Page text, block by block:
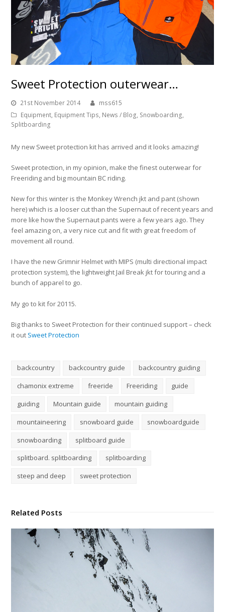
Sweet Protection outerwear…
21st November 2014
mss615
Equipment, Equipment Tips, News / Blog, Snowboarding,
Splitboarding
My new Sweet protection kit has arrived and it looks amazing!
Sweet protection, in my opinion, make the finest outerwear for
Freeriding and big mountain BC riding.
New for this winter is the Monkey Wrench jkt and pant (shown
here) which is a looser cut than the Supernaut of recent years and
more like how the Supernaut pants were a few years ago. They
feel amazing on, a very nice cut and fit with great freedom of
movement all round.
I have the new Grimnir Helmet with MIPS (multi directional impact
protection system), the lightweight Jail Break jkt for touring and a
bunch of apparel to go.
My go to kit for 20115.
Big thanks to Sweet Protection for their continued support – check
it out Sweet Protection
backcountry backcountry guide
backcountry guiding
chamonix extreme
freeride Freeriding
guide
guiding
Mountain guide
mountain guiding
mountaineering
snowboard guide
snowboardguide
snowboarding
splitboard guide
splitboard. splitboarding
splitboarding
steep and deep
sweet protection
Related Posts